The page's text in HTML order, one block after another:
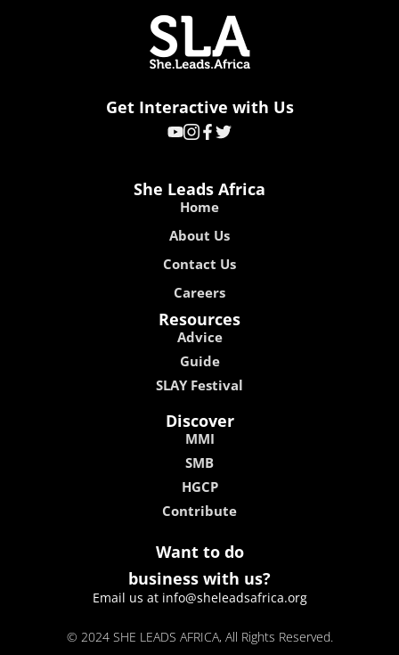
Get Interactive with Us
She Leads Africa
Home
About Us
Contact Us
Careers
Resources
Advice
Guide
SLAY Festival
Discover
MMI
SMB
HGCP
Contribute
Want to do
business with us?
Email us at info@sheleadsafrica.org
© 2024 SHE LEADS AFRICA, All Rights Reserved.